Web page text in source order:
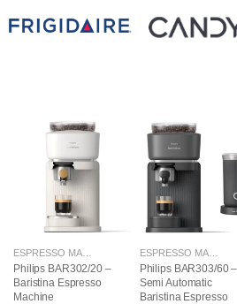
Philips BAR302/20 –
Baristina Espresso
Machine
ESPRESSO MAKERS
Philips BAR303/60 –
Semi Automatic
Baristina Espresso